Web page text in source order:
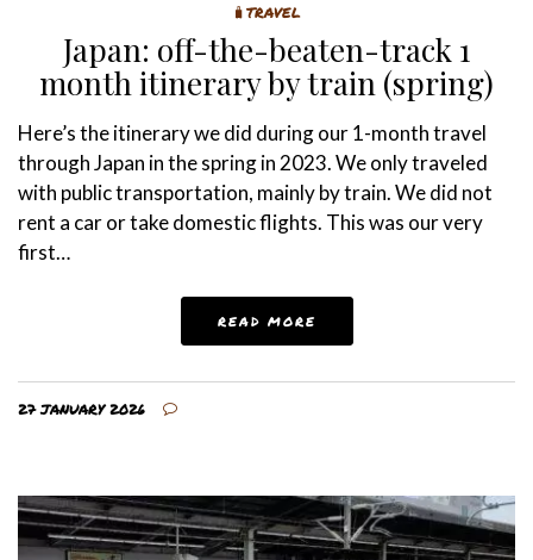
🧳TRAVEL
Japan: off-the-beaten-track 1
month itinerary by train (spring)
Here’s the itinerary we did during our 1-month travel
through Japan in the spring in 2023. We only traveled
with public transportation, mainly by train. We did not
rent a car or take domestic flights. This was our very
first…
READ MORE
27 JANUARY 2026